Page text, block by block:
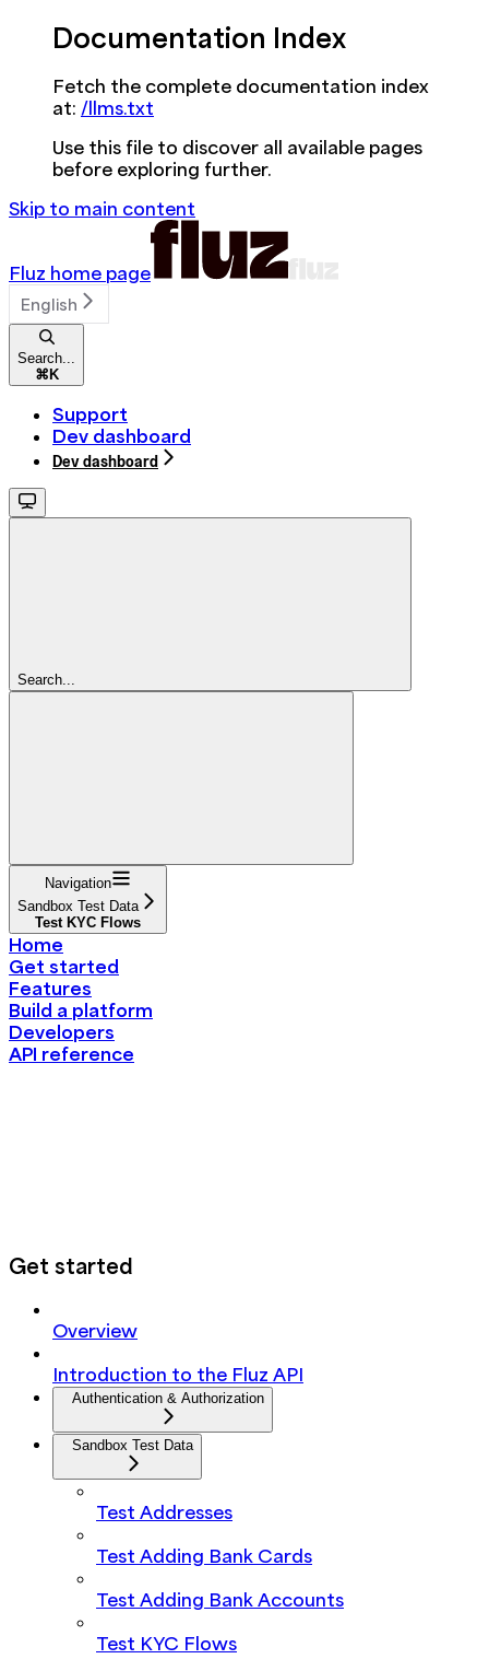
Documentation Index
Fetch the complete documentation index
at: /llms.txt
Use this file to discover all available pages
before exploring further.
Skip to main content
Fluz home page
English
Search...
⌘ K
Support
Dev dashboard
Dev dashboard
Search...
Navigation
Sandbox Test Data
Test KYC Flows
Home
Get started
Features
Build a platform
Developers
API reference
Get started
Overview
Introduction to the Fluz API
Authentication & Authorization
Sandbox Test Data
Test Addresses
Test Adding Bank Cards
Test Adding Bank Accounts
Test KYC Flows